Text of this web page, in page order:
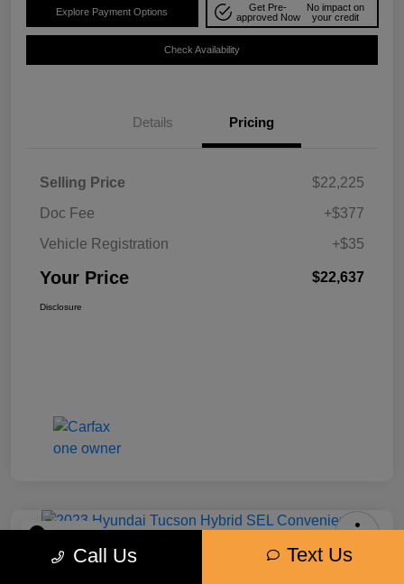
Explore Payment Options
Get Pre-
approved Now
No impact on
your credit
Check Availability
Details Pricing
Selling Price
$22,225
Doc Fee
+$377
Vehicle Registration
+$35
Your Price $22,637
Disclosure
Play Video
2023 Hyundai Tucson Hybrid SEL
Call Us Text Us